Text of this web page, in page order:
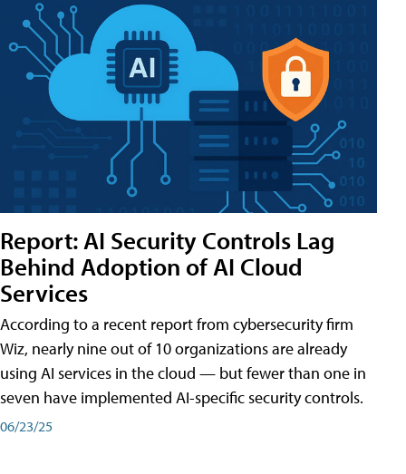
Report: AI Security Controls Lag
Behind Adoption of AI Cloud
Services
According to a recent report from cybersecurity firm
Wiz, nearly nine out of 10 organizations are already
using AI services in the cloud — but fewer than one in
seven have implemented AI-specific security controls.
06/23/25